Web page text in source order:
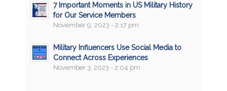
7 Important Moments in US Military History
for Our Service Members
November 9, 2023 - 2:17 pm
Military Influencers Use Social Media to
Connect Across Experiences
November 3, 2023 - 2:04 pm